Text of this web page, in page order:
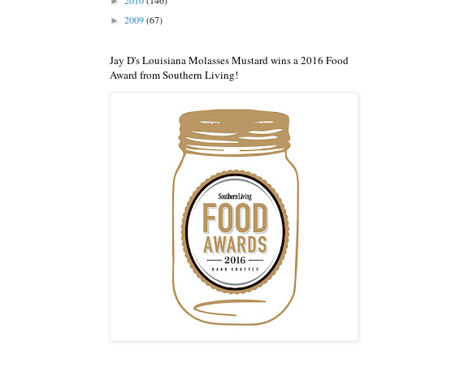
► 2009(67)
Jay D's Louisiana Molasses Mustard wins a 2016 Food
Award from Southern Living!